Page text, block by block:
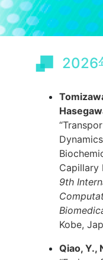
2026
Capillary
9th
Kobe,
Qiao, Y.,